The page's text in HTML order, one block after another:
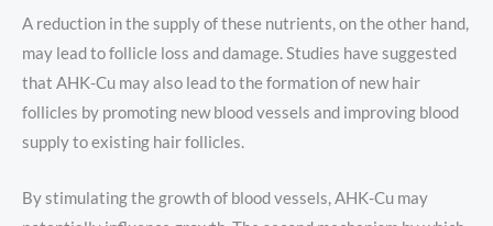
A reduction in the supply of these nutrients, on the other hand,
may lead to follicle loss and damage. Studies have suggested
that AHK-Cu may also lead to the formation of new hair
follicles by promoting new blood vessels and improving blood
supply to existing hair follicles.
By stimulating the growth of blood vessels, AHK-Cu may